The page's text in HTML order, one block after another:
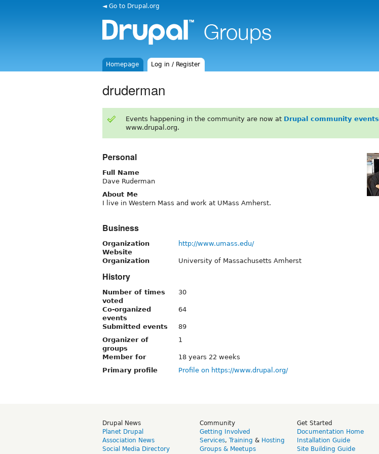
◄ Go to Drupal.org
Homepage Log in / Register
druderman
Events happening in the community are now at Drupal community events
www.drupal.org.
Personal
Full Name
Dave Ruderman
About Me
I live in Western Mass and work at UMass Amherst.
Business
Organization
Website
http://www.umass.edu/
Organization University of Massachusetts Amherst
History
Number of times
voted
30
Co-organized
events
64
Submitted events
89
Organizer of
groups
1
Member for
18 years 22 weeks
Primary profile
Profile on https://www.drupal.org/
Drupal News
Planet Drupal
Association News
Social Media Directory
Community
Getting Involved
Services, Training & Hosting
Groups & Meetups
Get Started
Documentation Home
Installation Guide
Site Building Guide